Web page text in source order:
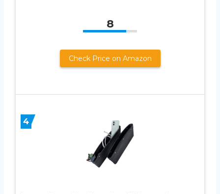
8
Check Price on Amazon
4